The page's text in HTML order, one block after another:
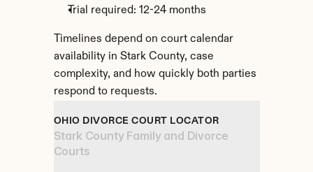
Trial required: 12-24 months
Timelines depend on court calendar
availability in Stark County, case
complexity, and how quickly both parties
respond to requests.
OHIO DIVORCE COURT LOCATOR
Stark County Family and Divorce
Courts